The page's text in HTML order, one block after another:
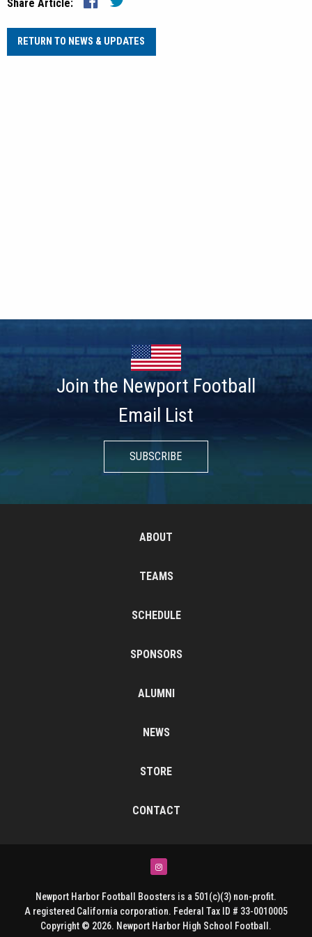
Share Article:
RETURN TO NEWS & UPDATES
Join the Newport Football
Email List
SUBSCRIBE
ABOUT
TEAMS
SCHEDULE
SPONSORS
ALUMNI
NEWS
STORE
CONTACT
Instagram
Newport Harbor Football Boosters is a 501(c)(3) non-profit.
A registered California corporation. Federal Tax ID # 33-0010005
Copyright © 2026. Newport Harbor High School Football.